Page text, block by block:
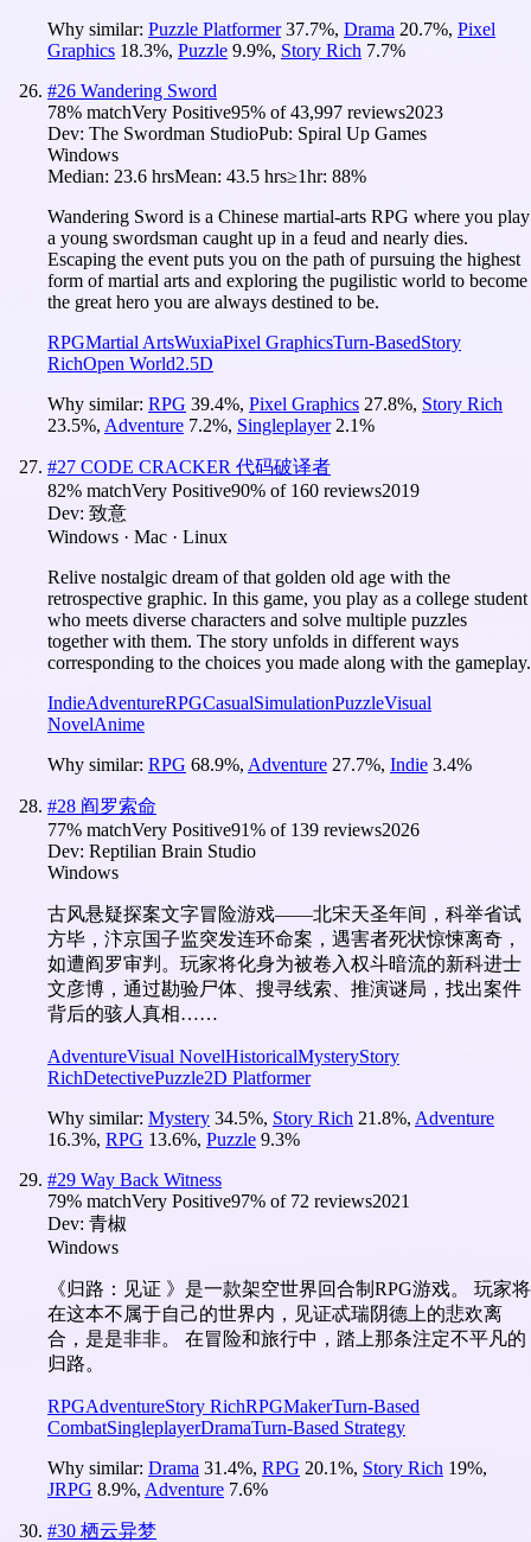
Why similar: Puzzle Platformer 37.7%, Drama 20.7%, Pixel
Graphics 18.3%, Puzzle 9.9%, Story Rich 7.7%
#26 Wandering Sword
78% matchVery Positive95% of43,997 reviews2023
Dev: The Swordman StudioPub: Spiral Up Games
Windows
Median: 23.6 hrsMean: 43.5 hrs≥1hr: 88%
Wandering Sword is a Chinese martial-arts RPG where you play
a young swordsman caught up in a feud and nearly dies.
Escaping the event puts you on the path of pursuing the highest
form of martial arts and exploring the pugilistic world to become
the great hero you are always destined to be.
RPGMartial ArtsWuxiaPixel GraphicsTurn-BasedStory
RichOpen World2.5D
Why similar: RPG 39.4%, Pixel Graphics 27.8%, Story Rich
23.5%, Adventure 7.2%, Singleplayer 2.1%
#27 CODE CRACKER 代码破译者
82% matchVery Positive90% of 160 reviews2019
Dev: 致意
Windows · Mac · Linux
Relive nostalgic dream of that golden old age with the
retrospective graphic. In this game, you play as a college student
who meets diverse characters and solve multiple puzzles
together with them. The story unfolds in different ways
corresponding to the choices you made along with the gameplay.
IndieAdventureRPGCasualSimulationPuzzleVisual
NovelAnime
Why similar: RPG 68.9%, Adventure 27.7%, Indie 3.4%
#28 阎罗索命
77% matchVery Positive91% of 139 reviews2026
Dev: Reptilian Brain Studio
Windows
古风悬疑探案文字冒险游戏——北宋天圣年间，科举省试
方毕，汴京国子监突发连环命案，遇害者死状惊悚离奇，
如遭阎罗审判。玩家将化身为被卷入权斗暗流的新科进士
文彦博，通过勘验尸体、搜寻线索、推演谜局，找出案件
背后的骇人真相……
AdventureVisual NovelHistoricalMysteryStory
RichDetectivePuzzle2D Platformer
Why similar: Mystery 34.5%, Story Rich 21.8%, Adventure
16.3%, RPG 13.6%, Puzzle 9.3%
#29 Way Back Witness
79% matchVery Positive97% of 72 reviews2021
Dev: 青椒
Windows
《归路：见证 》是一款架空世界回合制RPG游戏。 玩家将
在这本不属于自己的世界内，见证忒瑞阴德上的悲欢离
合，是是非非。 在冒险和旅行中，踏上那条注定不平凡的
归路。
RPGAdventureStory RichRPGMakerTurn-Based
CombatSingleplayerDramaTurn-Based Strategy
Why similar: Drama 31.4%, RPG 20.1%, Story Rich 19%,
JRPG 8.9%, Adventure 7.6%
#30 栖云异梦